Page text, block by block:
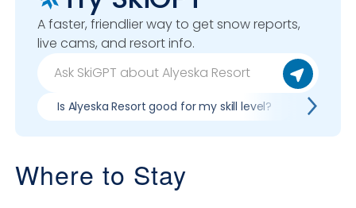
A faster, friendlier way to get snow reports,
live cams, and resort info.
Is Alyeska Resort good for my skill level? Pros &
Where to Stay